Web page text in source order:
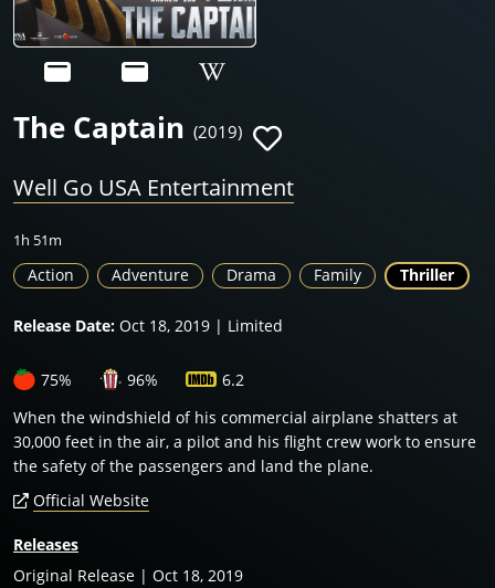
The Captain (2019)
Well Go USA Entertainment
1h 51m
Action Adventure Drama Family Thriller
Release Date: Oct 18, 2019 | Limited
75% 96%
6.2
When the windshield of his commercial airplane shatters at
30,000 feet in the air, a pilot and his flight crew work to ensure
the safety of the passengers and land the plane.
Official Website
Releases
Original Release | Oct 18, 2019